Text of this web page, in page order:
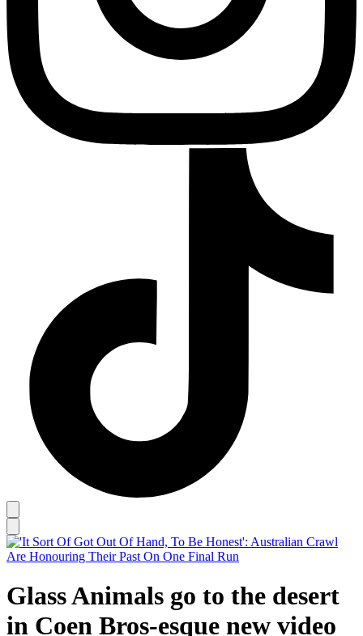
Glass Animals go to the desert
in Coen Bros-esque new video